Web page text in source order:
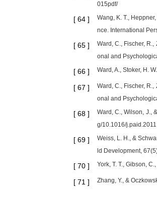
015pdf/
[ 64 ]
Wang, K. T.,
nce. International
[ 65 ]
Ward, C., Fischer,
onal and
[ 66 ] Ward, A., Stoker, H.
[ 67 ]
Ward, C., Fischer,
onal and
[ 68 ]
Ward, C., Wilson, J.,
g/10.1016/
[ 69 ]
Weiss, L. H., &
ld Development,
[ 70 ] York, T. T., Gibson,
[ 71 ] Zhang, Y., &